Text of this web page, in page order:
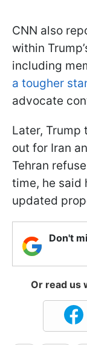
CNN also
within
including
a tougher
advocate
Later, Trump
out for Iran
Tehran
time, he said
updated
Don't
Or read us